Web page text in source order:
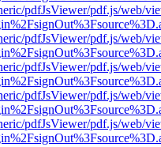
pdfJsViewer/pdf.js/web/
pdfJsViewer/pdf.js/web/
pdfJsViewer/pdf.js/web/
pdfJsViewer/pdf.js/web/
pdfJsViewer/pdf.js/web/